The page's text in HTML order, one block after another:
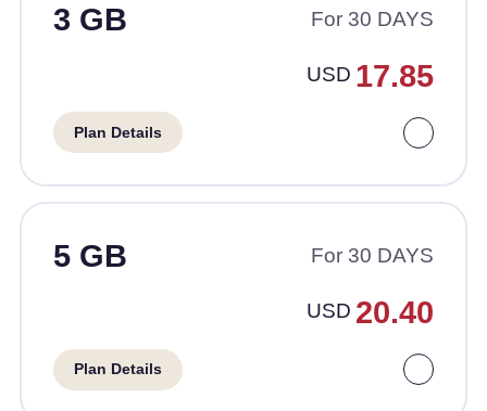
3 GB For 30 DAYS
USD 17.85
Plan Details
5 GB For 30 DAYS
USD 20.40
Plan Details